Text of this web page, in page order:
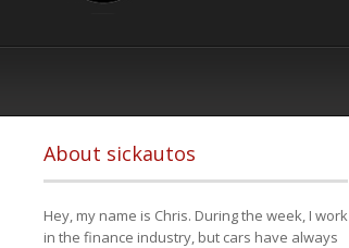
About sickautos
Hey, my name is Chris. During the week, I work
in the finance industry, but cars have always